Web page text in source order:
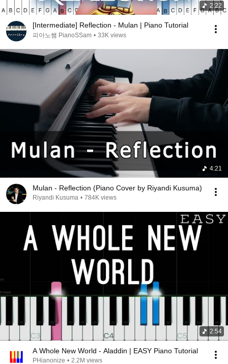
2:22
[Intermediate] Reflection - Mulan | Piano Tutorial
피아노쌤 PianoSSam • 33K views
4:21
Mulan - Reflection (Piano Cover by Riyandi Kusuma)
Riyandi Kusuma • 784K views
2:54
A Whole New World - Aladdin | EASY Piano Tutorial
PHianonize • 2.2M views